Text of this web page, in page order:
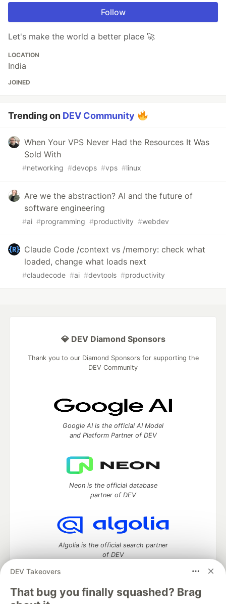
Follow
Let's make the world a better place 🚀
LOCATION
India
JOINED
Trending on DEV Community
When Your VPS Never Had the Resources It Was
Sold With
#networking #devops #vps #linux
Are we the abstraction? AI and the future of
software engineering
#ai #programming #productivity #webdev
Claude Code /context vs /memory: check what
loaded, change what loads next
#claudecode #ai #devtools #productivity
DEV Takeovers
That bug you finally squashed? Brag
💎 DEV Diamond Sponsors
Thank you to our Diamond Sponsors for supporting the
DEV Community
Google AI is the official AI Model
and Platform Partner of DEV
Neon is the official database
partner of DEV
Algolia is the official search partner
of DEV
DEV Community